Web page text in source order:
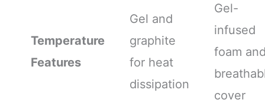
Temperature
Features
Gel and
graphite
for heat
dissipation
Gel-
infused
foam
cover